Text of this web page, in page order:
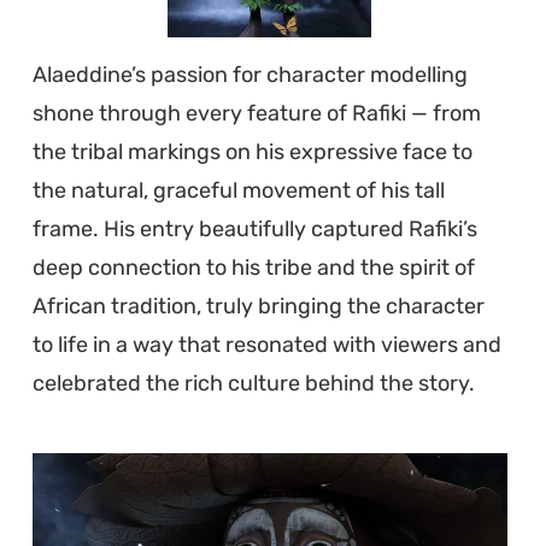
Alaeddine’s passion for character modelling
shone through every feature of Rafiki — from
the tribal markings on his expressive face to
the natural, graceful movement of his tall
frame. His entry beautifully captured Rafiki’s
deep connection to his tribe and the spirit of
African tradition, truly bringing the character
to life in a way that resonated with viewers and
celebrated the rich culture behind the story.